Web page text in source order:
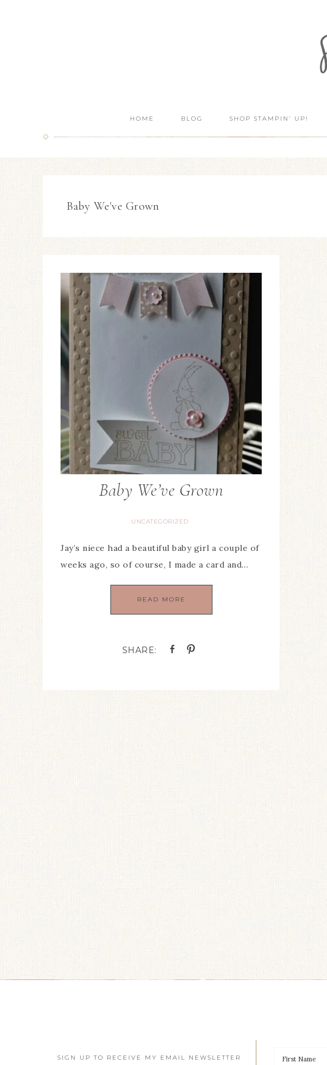
HOME BLOG SHOP STAMPIN’ UP!
Baby We've Grown
Baby We’ve Grown
UNCATEGORIZED
Jay’s niece had a beautiful baby girl a couple of
weeks ago, so of course, I made a card and…
READ MORE
SIGN UP TO RECEIVE MY EMAIL NEWSLETTER